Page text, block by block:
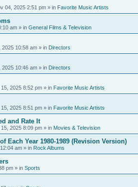
04, 2025 2:51 pm » in Favorite Music Artists
am » in General Films & Television
2025 10:58 am » in Directors
2025 10:46 am » in Directors
15, 2025 8:52 pm » in Favorite Music Artists
15, 2025 8:51 pm » in Favorite Music Artists
and Rate It
15, 2025 8:09 pm » in Movies & Television
Each Year 1980-1989 (Revision Version)
am » in Rock Albums
pm » in Sports